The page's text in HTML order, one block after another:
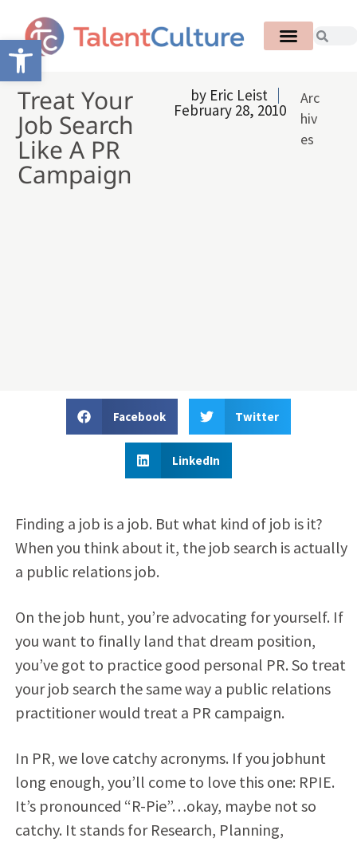
Open toolbar
Treat Your
Job Search
Like A PR
Campaign
by Eric Leist
February 28, 2010
Arc
hiv
es
Facebook Twitter
LinkedIn
Finding a job is a job. But what kind of job is it?
When you think about it, the job search is actually
a public relations job.
On the job hunt, you’re advocating for yourself. If
you want to finally land that dream position,
you’ve got to practice good personal PR. So treat
your job search the same way a public relations
practitioner would treat a PR campaign.
In PR, we love catchy acronyms. If you jobhunt
long enough, you’ll come to love this one: RPIE.
It’s pronounced “R-Pie”…okay, maybe not so
catchy. It stands for Research, Planning,